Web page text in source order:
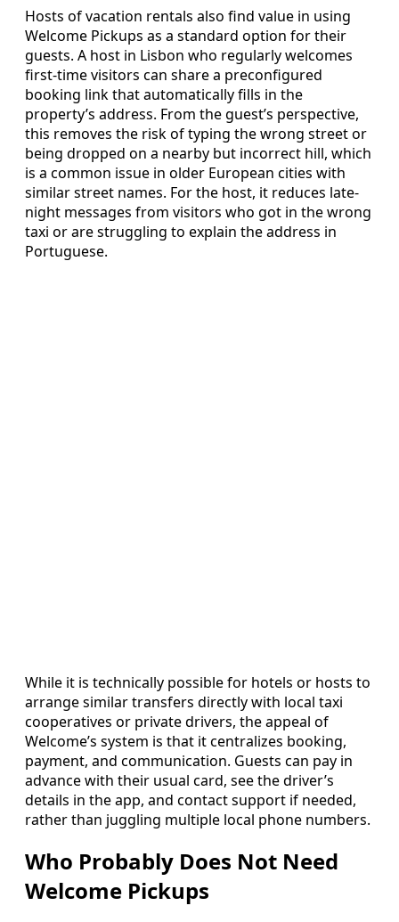
Hosts of vacation rentals also find value in using
Welcome Pickups as a standard option for their
guests. A host in Lisbon who regularly welcomes
first-time visitors can share a preconfigured
booking link that automatically fills in the
property’s address. From the guest’s perspective,
this removes the risk of typing the wrong street or
being dropped on a nearby but incorrect hill, which
is a common issue in older European cities with
similar street names. For the host, it reduces late-
night messages from visitors who got in the wrong
taxi or are struggling to explain the address in
Portuguese.
While it is technically possible for hotels or hosts to
arrange similar transfers directly with local taxi
cooperatives or private drivers, the appeal of
Welcome’s system is that it centralizes booking,
payment, and communication. Guests can pay in
advance with their usual card, see the driver’s
details in the app, and contact support if needed,
rather than juggling multiple local phone numbers.
Who Probably Does Not Need
Welcome Pickups